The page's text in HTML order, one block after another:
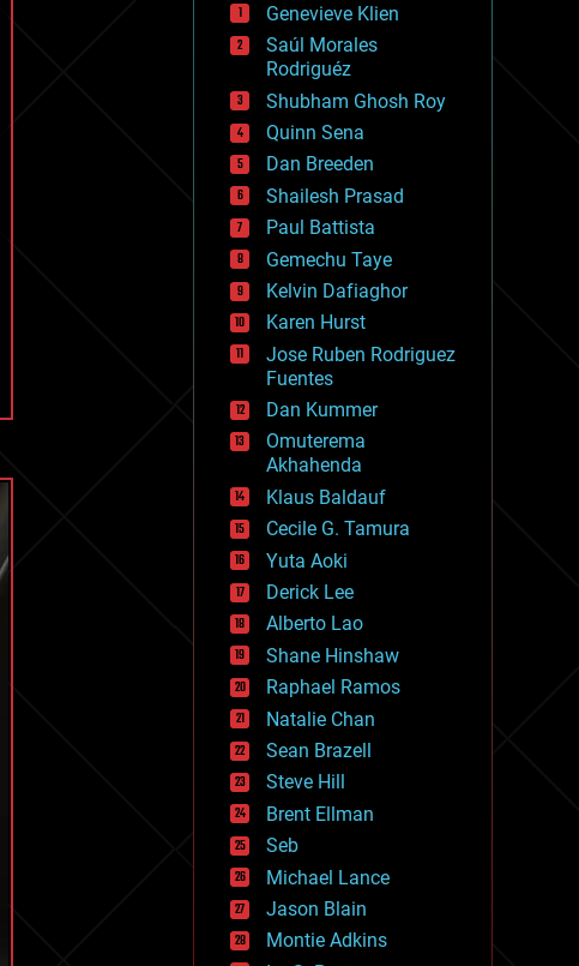
drones
economics
education
electronics
employment
encryption
energy
engineering
entertainment
environmental
ethics
events
evolution
existential risks
exoskeleton
finance
first contact
food
fun
futurism
general relativity
genetics
geoengineering
geography
geology
geopolitics
governance
government
gravity
habitats
hacking
hardware
health
holograms
homo sapiens
human trajectories
humor
information science
innovation
internet
Genevieve Klien
Saúl Morales
Rodriguéz
Shubham Ghosh Roy
Quinn Sena
Dan Breeden
Shailesh Prasad
Paul Battista
Gemechu Taye
Kelvin Dafiaghor
Karen Hurst
Jose Ruben Rodriguez
Fuentes
Dan Kummer
Omuterema
Akhahenda
Klaus Baldauf
Cecile G. Tamura
Yuta Aoki
Derick Lee
Alberto Lao
Shane Hinshaw
Raphael Ramos
Natalie Chan
Sean Brazell
Steve Hill
Brent Ellman
Seb
Michael Lance
Jason Blain
Montie Adkins